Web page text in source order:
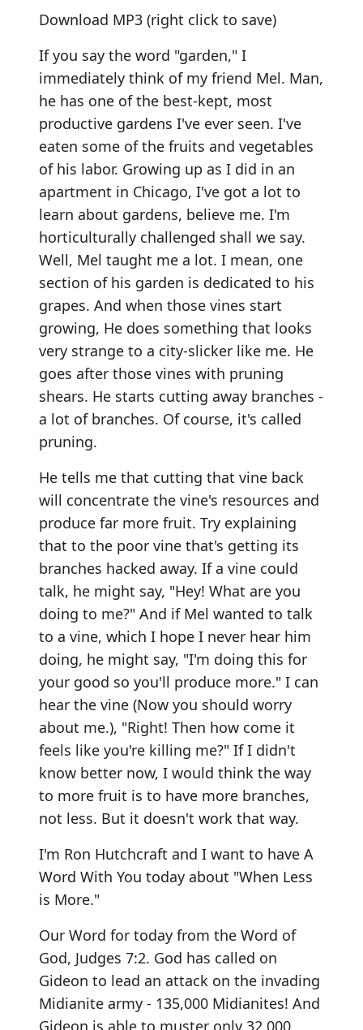
Download MP3 (right click to save)
If you say the word "garden," I
immediately think of my friend Mel. Man,
he has one of the best-kept, most
productive gardens I've ever seen. I've
eaten some of the fruits and vegetables
of his labor. Growing up as I did in an
apartment in Chicago, I've got a lot to
learn about gardens, believe me. I'm
horticulturally challenged shall we say.
Well, Mel taught me a lot. I mean, one
section of his garden is dedicated to his
grapes. And when those vines start
growing, He does something that looks
very strange to a city-slicker like me. He
goes after those vines with pruning
shears. He starts cutting away branches -
a lot of branches. Of course, it's called
pruning.
He tells me that cutting that vine back
will concentrate the vine's resources and
produce far more fruit. Try explaining
that to the poor vine that's getting its
branches hacked away. If a vine could
talk, he might say, "Hey! What are you
doing to me?" And if Mel wanted to talk
to a vine, which I hope I never hear him
doing, he might say, "I'm doing this for
your good so you'll produce more." I can
hear the vine (Now you should worry
about me.), "Right! Then how come it
feels like you're killing me?" If I didn't
know better now, I would think the way
to more fruit is to have more branches,
not less. But it doesn't work that way.
I'm Ron Hutchcraft and I want to have A
Word With You today about "When Less
is More."
Our Word for today from the Word of
God, Judges 7:2. God has called on
Gideon to lead an attack on the invading
Midianite army - 135,000 Midianites! And
Gideon is able to muster only 32,000